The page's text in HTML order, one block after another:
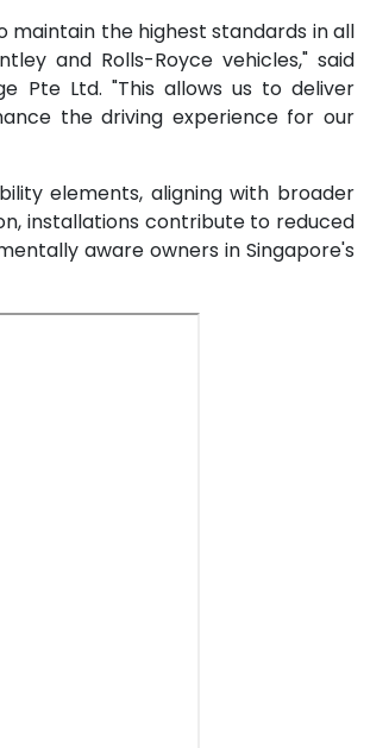
maintain the highest standards in all
and Rolls-Royce vehicles," said
Pte Ltd. "This allows us to deliver
the driving experience for our
elements, aligning with broader
installations contribute to reduced
aware owners in Singapore's